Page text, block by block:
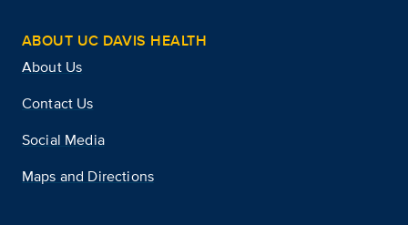
ABOUT UC DAVIS HEALTH
About Us
Contact Us
Social Media
Maps and Directions